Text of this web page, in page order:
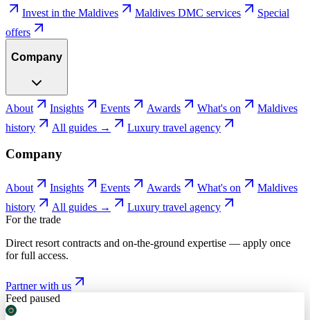
Invest in the Maldives
Maldives DMC services
Special
offers
Company
About Insights Events Awards What's on
Maldives
history
All guides → Luxury travel agency
Company
About Insights Events Awards What's on
Maldives
history
All guides →
Luxury travel agency
For the trade
Direct resort contracts and on-the-ground expertise — apply once
for full access.
Partner with us
Feed paused